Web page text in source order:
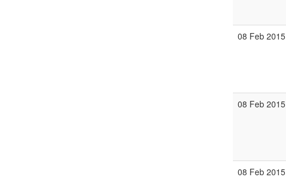
08 Feb 2015
08 Feb 2015
08 Feb 2015